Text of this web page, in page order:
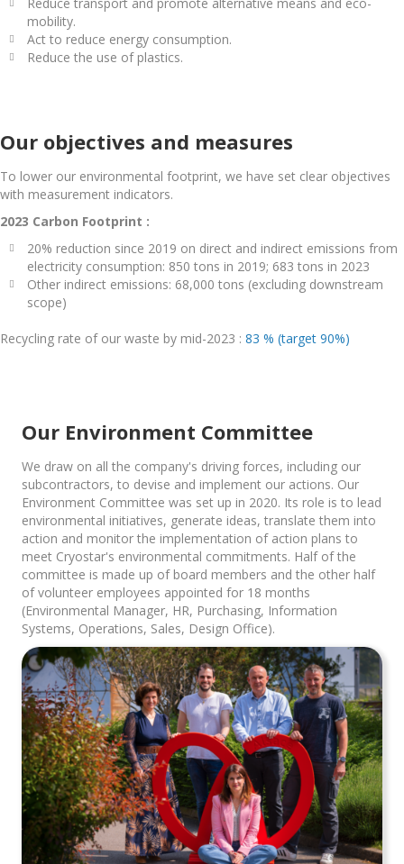
mobility.
Act to reduce energy consumption.
Reduce the use of plastics.
Our objectives and measures
To lower our environmental footprint, we have set clear objectives
with measurement indicators.
2023 Carbon Footprint :
20% reduction since 2019 on direct and indirect emissions from
electricity consumption: 850 tons in 2019; 683 tons in 2023
Other indirect emissions: 68,000 tons (excluding downstream
scope)
Recycling rate of our waste by mid-2023 : 83 % (target 90%)
Our Environment Committee
We draw on all the company's driving forces, including our
subcontractors, to devise and implement our actions. Our
Environment Committee was set up in 2020. Its role is to lead
environmental initiatives, generate ideas, translate them into
action and monitor the implementation of action plans to
meet Cryostar's environmental commitments. Half of the
committee is made up of board members and the other half
of volunteer employees appointed for 18 months
(Environmental Manager, HR, Purchasing, Information
Systems, Operations, Sales, Design Office).